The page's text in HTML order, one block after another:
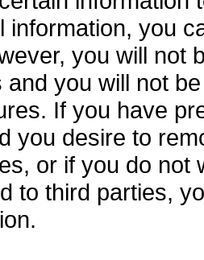
information, you
you will not
and you will not
If you have
you desire to
or if you do not
to third parties,